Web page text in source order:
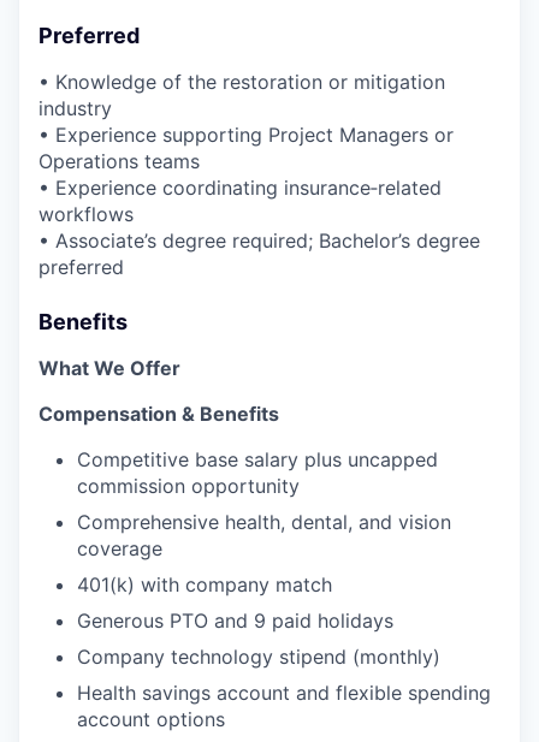
Preferred
• Knowledge of the restoration or mitigation
industry
• Experience supporting Project Managers or
Operations teams
• Experience coordinating insurance‑related
workflows
• Associate’s degree required; Bachelor’s degree
preferred
Benefits
What We Offer
Compensation & Benefits
Competitive base salary plus uncapped
commission opportunity
Comprehensive health, dental, and vision
coverage
401(k) with company match
Generous PTO and 9 paid holidays
Company technology stipend (monthly)
Health savings account and flexible spending
account options